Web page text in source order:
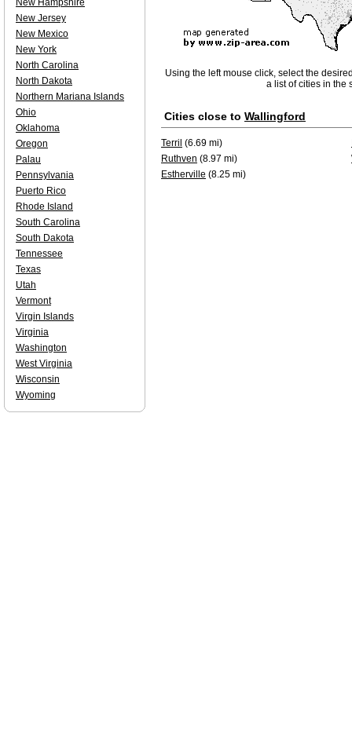
Using the left mouse click, select the
a list of cities in the
Cities close to Wallingford
Terril (6.69 mi)
Ruthven (8.97 mi)
Estherville (8.25 mi)
New Hampshire
New Jersey
New Mexico
New York
North Carolina
North Dakota
Northern Mariana Islands
Ohio
Oklahoma
Oregon
Palau
Pennsylvania
Puerto Rico
Rhode Island
South Carolina
South Dakota
Tennessee
Texas
Utah
Vermont
Virgin Islands
Virginia
Washington
West Virginia
Wisconsin
Wyoming